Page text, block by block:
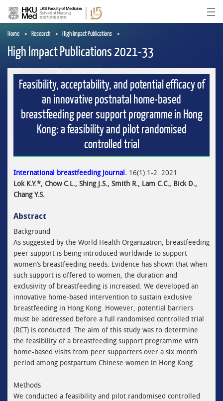
main
content
Home Research High Impact Publications
High Impact Publications 2021-33
Feasibility, acceptability, and potential efficacy of
an innovative postnatal home-based
breastfeeding peer support programme in Hong
Kong: a feasibility and pilot randomised
controlled trial
International breastfeeding Journal.16(1):1-2. 2021
Lok K.Y.*, Chow C.L., Shing J.S., Smith R., Lam C.C., Bick D.,
Chang Y.S.
Abstract
Background
As suggested by the World Health Organization, breastfeeding
peer support is being introduced worldwide to support
women’s breastfeeding needs. Evidence has shown that when
such support is offered to women, the duration and
exclusivity of breastfeeding is increased. We developed an
innovative home-based intervention to sustain exclusive
breastfeeding in Hong Kong. However, potential barriers
must be addressed before a full randomised controlled trial
(RCT) is conducted. The aim of this study was to determine
the feasibility of a breastfeeding support programme with
home-based visits from peer supporters over a six month
period among postpartum Chinese women in Hong Kong.
Methods
We conducted a feasibility and pilot randomised controlled